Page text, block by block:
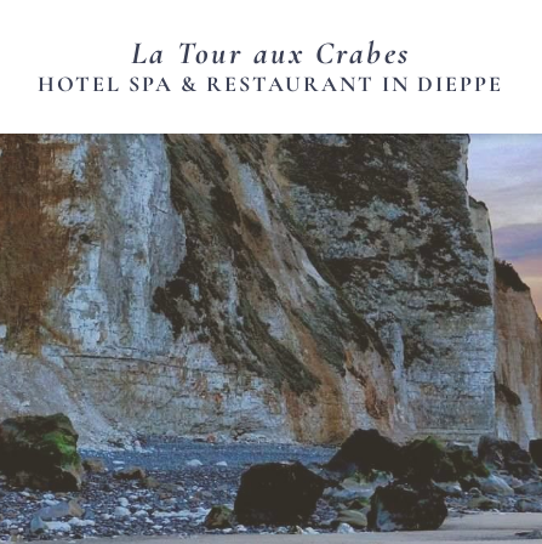
La Tour aux Crabes
HOTEL SPA & RESTAURANT IN DIEPPE